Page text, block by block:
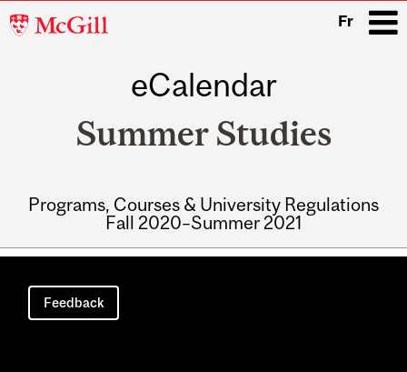
McGill
Fr
eCalendar
Summer Studies
Programs, Courses & University Regulations
Fall 2020–Summer 2021
Main
navigation
Feedback